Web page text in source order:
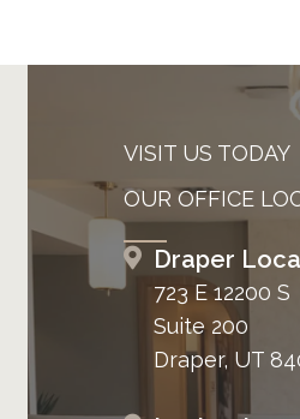
VISIT US TODAY
OUR OFFICE
Draper
723 E 12200 S
Suite 200
Draper, UT